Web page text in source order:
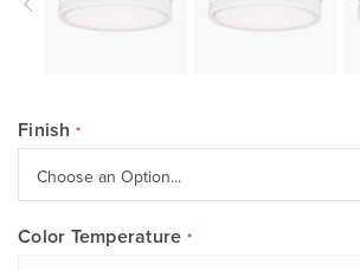
Finish
Color Temperature